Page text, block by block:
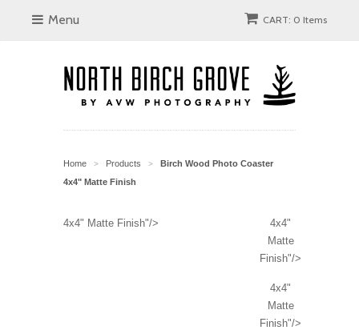
Menu CART: 0 Items
Home > Products >
Birch Wood Photo Coaster
4x4" Matte Finish
4x4" Matte Finish"/>
4x4"
Matte
Finish"/>
4x4"
Matte
Finish"/>